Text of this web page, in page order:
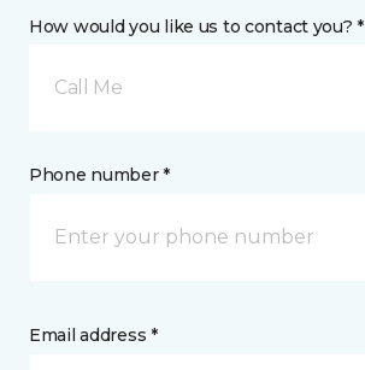
How would you like us to contact you? *
Call Me
Phone number *
Email address *